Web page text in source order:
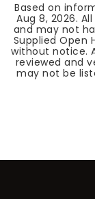
Based on
Aug 8, 2026.
and may not
Supplied Open
without notice.
reviewed and
may not be